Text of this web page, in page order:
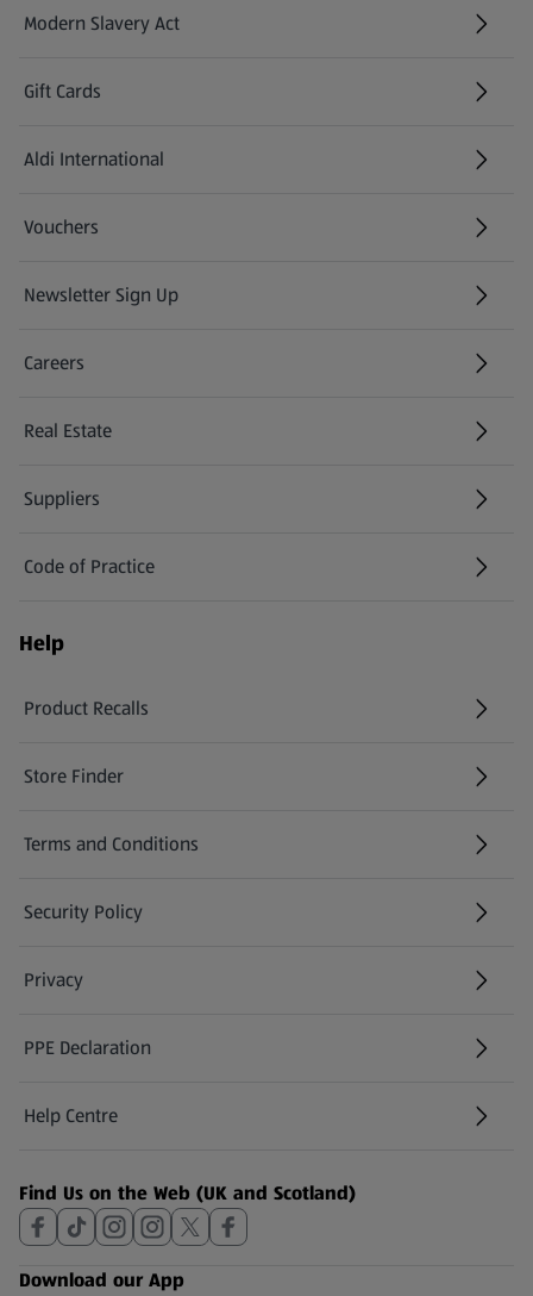
Modern Slavery Act
(opens in a new tab)
Gift Cards
Aldi International
(opens in a new tab)
Vouchers
Newsletter Sign Up
(opens in a new tab)
Careers
(opens in a new tab)
Real Estate
Suppliers
Code of Practice
Help
Product Recalls
(opens in a new tab)
Store Finder
(opens in a new tab)
Terms and Conditions
Security Policy
(opens in a new tab)
Privacy
PPE Declaration
Help Centre
(opens in a new tab)
Find Us on the Web (UK and Scotland)
Download our App